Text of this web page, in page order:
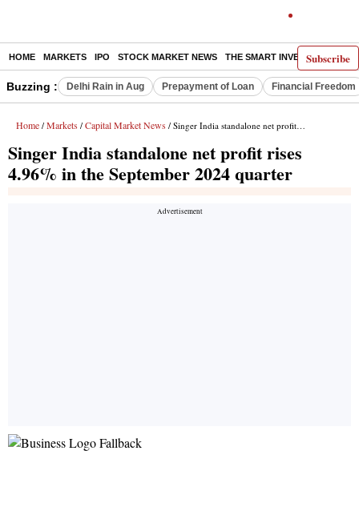
Subscribe
HOME MARKETS IPO STOCK MARKET NEWS THE SMART INVESTOR
Buzzing : Delhi Rain in Aug Prepayment of Loan Financial Freedom
Home / Markets / Capital Market News / Singer India standalone net profit rises 4.96% in the September 2024 quarter
Singer India standalone net profit rises
4.96% in the September 2024 quarter